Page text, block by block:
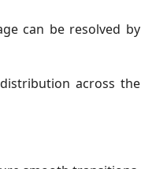
can be resolved by
across the